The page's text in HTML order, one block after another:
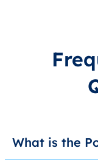
What is the